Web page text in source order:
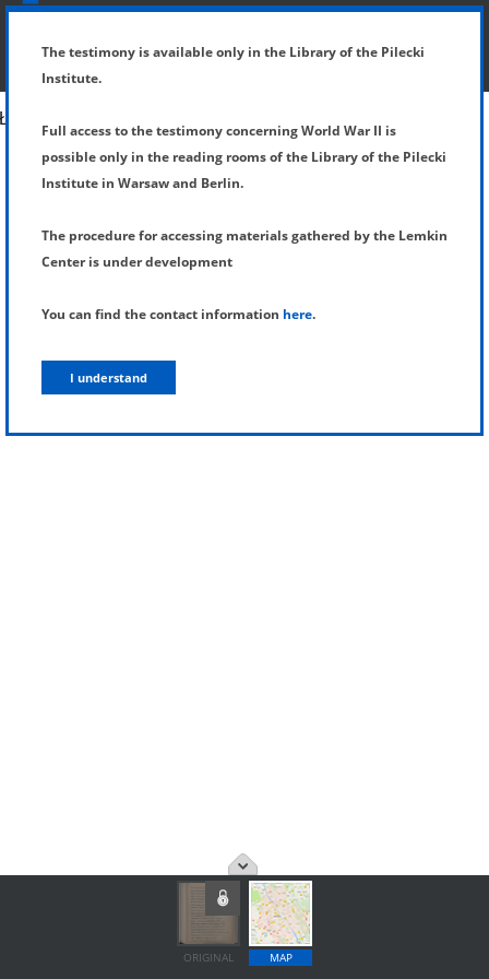
SHOW MENU
ORIGINAL MAP
The testimony is available only in the Library of the Pilecki
Institute.
Full access to the testimony concerning World War II is
possible only in the reading rooms of the Library of the Pilecki
Institute in Warsaw and Berlin.
The procedure for accessing materials gathered by the Lemkin
Center is under development
You can find the contact information here.
I understand